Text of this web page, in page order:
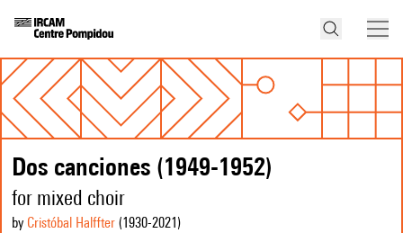
Dos canciones (1949-1952)
for mixed choir
by Cristóbal Halffter (1930-2021 )